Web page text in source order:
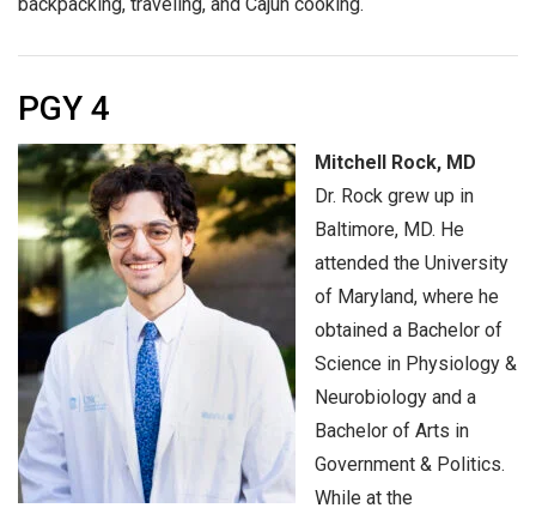
backpacking, traveling, and Cajun cooking.
PGY 4
Mitchell Rock, MD
Dr. Rock grew up in
Baltimore, MD. He
attended the University
of Maryland, where he
obtained a Bachelor of
Science in Physiology &
Neurobiology and a
Bachelor of Arts in
Government & Politics.
While at the